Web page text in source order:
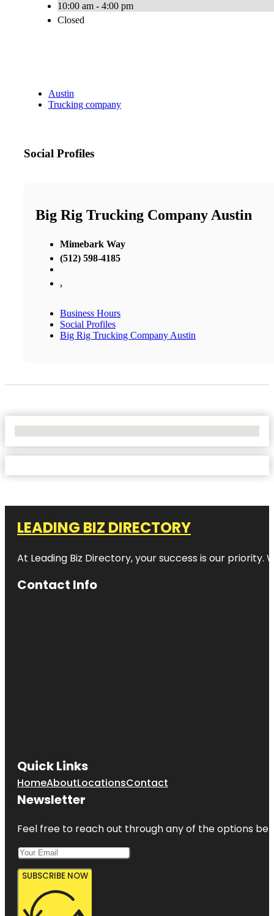
10:00 am - 4:00 pm
Closed
Austin
Trucking company
Social Profiles
Big Rig Trucking Company Austin
Mimebark Way
(512) 598-4185
,
Business Hours
Social Profiles
Big Rig Trucking Company Austin
LEADING BIZ DIRECTORY
At Leading Biz Directory, your success is our priority.
Contact Info
Quick Links
HomeAboutLocationsContact
Newsletter
Feel free to reach out through any of the options
SUBSCRIBE NOW